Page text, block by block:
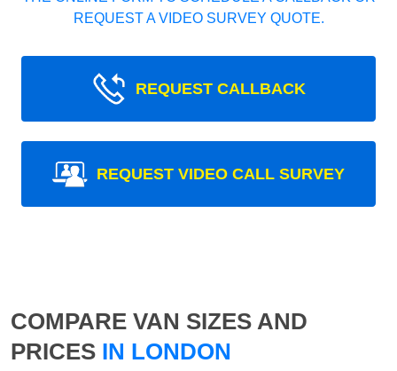
REQUEST A VIDEO SURVEY QUOTE.
REQUEST CALLBACK
REQUEST VIDEO CALL SURVEY
COMPARE VAN SIZES AND
PRICES IN LONDON